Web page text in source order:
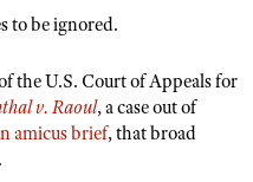
to be ignored.
the U.S. Court of Appeals for
v. Raoul, a case out of
amicus brief, that broad